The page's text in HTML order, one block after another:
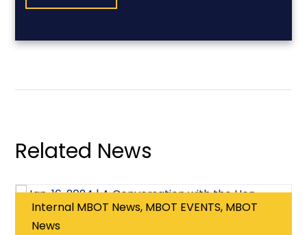
Related News
Internal MBOT News, MBOT EVENTS, MBOT
News